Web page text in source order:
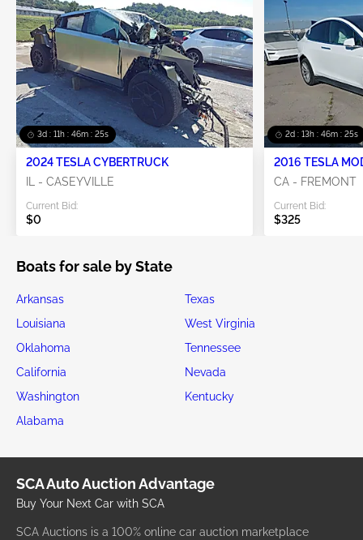
3d : 11h : 46m : 25s
2024 TESLA CYBERTRUCK
IL - CASEYVILLE
Current Bid:
$0
2d : 13h : 46m : 25s
2016 TESLA
CA - FREMONT
Current Bid:
$325
Boats for sale by State
Arkansas
Texas
Louisiana
West Virginia
Oklahoma
Tennessee
California
Nevada
Washington
Kentucky
Alabama
SCA Auto Auction Advantage
Buy Your Next Car with SCA
SCA Auctions is a 100% online car auction marketplace